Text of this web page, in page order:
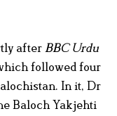
after BBC Urdu
followed four
In it, Dr
Baloch Yakjehti